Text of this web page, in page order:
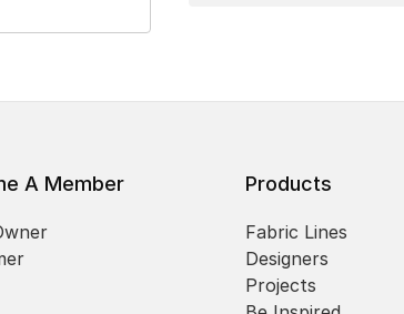
A Member Products
Fabric Lines
Designers
Projects